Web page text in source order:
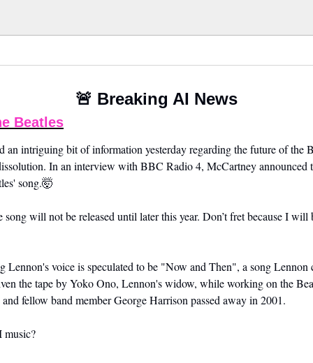
🚨 Breaking AI News
Beatles
an intriguing bit of information yesterday regarding the future of the
In an interview with BBC Radio 4, McCartney announced
song.🤯
will not be released until later this year. Don’t fret because I
Lennon's voice is speculated to be "Now and Then", a song Lennon
the tape by Yoko Ono, Lennon's widow, while working on the
fellow band member George Harrison passed away in 2001.
music?